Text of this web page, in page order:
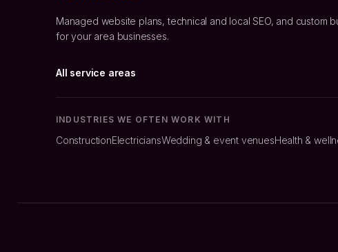
Managed website plans, technical and local SEO, and custom
for your area businesses.
All service areas
INDUSTRIES WE OFTEN WORK WITH
ConstructionElectriciansWedding & event venuesHealth &